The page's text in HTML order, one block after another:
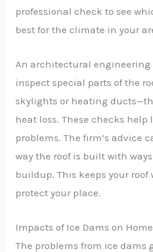
professional check to see
best for the climate in your
An architectural engineering
inspect special parts of the
skylights or heating
heat loss. These checks help
problems. The firm’s advice
way the roof is built with
buildup. This keeps your roof
protect your place.
Impacts of Ice Dams on
The problems from ice dams